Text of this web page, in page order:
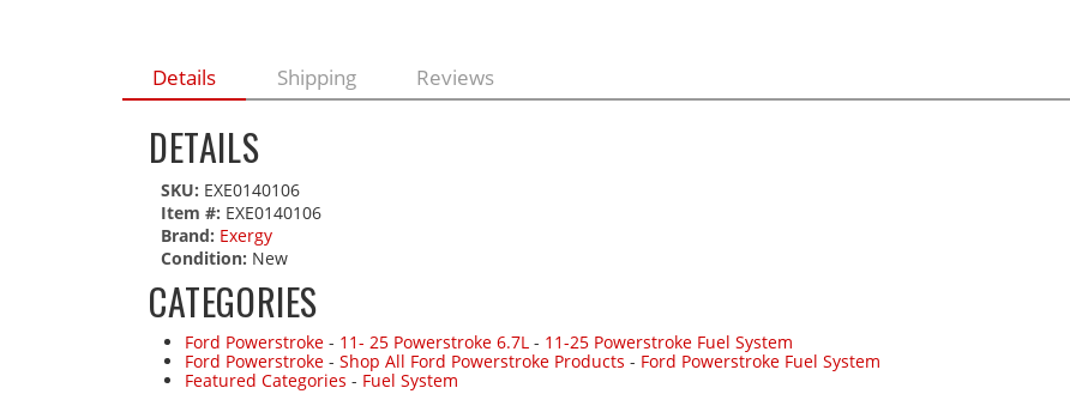
Details Shipping Reviews
DETAILS
SKU: EXE0140106
Item #: EXE0140106
Brand: Exergy
Condition: New
CATEGORIES
Ford Powerstroke - 11- 25 Powerstroke 6.7L - 11-25 Powerstroke Fuel System
Ford Powerstroke - Shop All Ford Powerstroke Products - Ford Powerstroke Fuel System
Featured Categories - Fuel System